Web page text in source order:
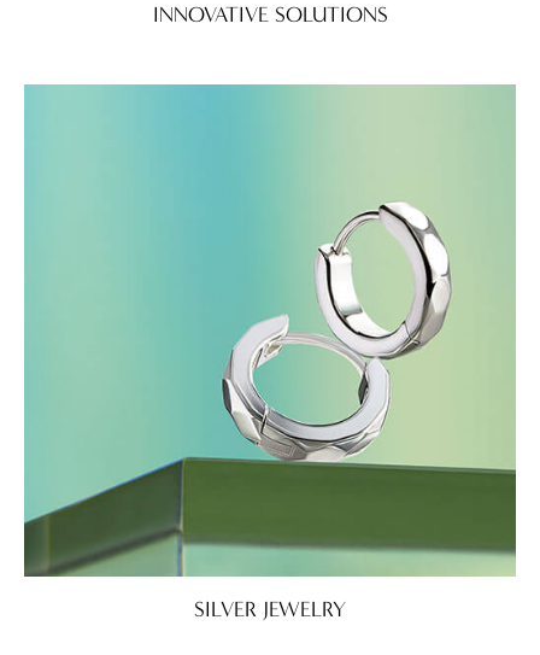
INNOVATIVE SOLUTIONS
SILVER JEWELRY